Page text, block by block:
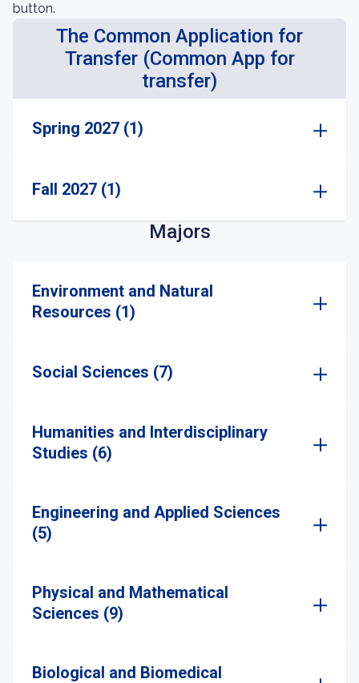
button.
The Common Application for
Transfer (Common App for
transfer)
Spring 2027 (1)
Fall 2027 (1)
Majors
Environment and Natural
Resources (1)
Social Sciences (7)
Humanities and Interdisciplinary
Studies (6)
Engineering and Applied Sciences
(5)
Physical and Mathematical
Sciences (9)
Biological and Biomedical